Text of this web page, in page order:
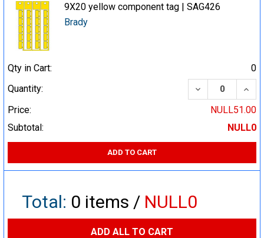
9X20 yellow component tag | SAG426
Brady
Qty in Cart:
0
Quantity:
DECREASE
Price:
NULL51.00
Subtotal:
NULL0
ADD TO CART
Total: 0 items / NULL0
ADD ALL TO CART